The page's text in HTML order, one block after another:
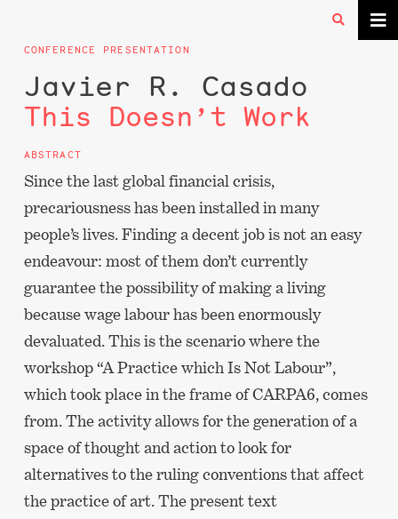
CONFERENCE PRESENTATION
Javier R. Casado
This Doesn’t Work
ABSTRACT
Since the last global financial crisis,
precariousness has been installed in many
people’s lives. Finding a decent job is not an easy
endeavour: most of them don’t currently
guarantee the possibility of making a living
because wage labour has been enormously
devaluated. This is the scenario where the
workshop “A Practice which Is Not Labour”,
which took place in the frame of CARPA6, comes
from. The activity allows for the generation of a
space of thought and action to look for
alternatives to the ruling conventions that affect
the practice of art. The present text